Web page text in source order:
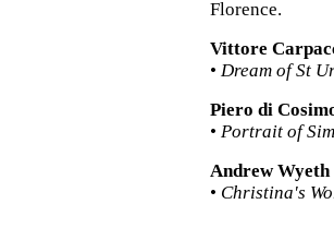
Florence.
Vittore
• Dream of St
Piero di
• Portrait of
Andrew Wyeth
• Christina's